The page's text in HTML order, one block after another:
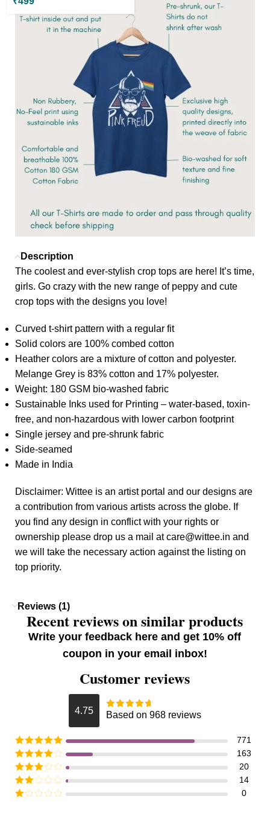
Description
The coolest and ever-stylish crop tops are here! It’s time,
girls. Go crazy with the new range of peppy and cute
crop tops with the designs you love!
Curved t-shirt pattern with a regular fit
Solid colors are 100% combed cotton
Heather colors are a mixture of cotton and polyester.
Melange Grey is 83% cotton and 17% polyester.
Weight: 180 GSM bio-washed fabric
Sustainable Inks used for Printing – water-based, toxin-
free, and non-hazardous with lower carbon footprint
Single jersey and pre-shrunk fabric
Side-seamed
Made in India
Disclaimer: Wittee is an artist portal and our designs are
a contribution from various artists across the globe. If
you find any design in conflict with your rights or
ownership please drop us a mail at care@wittee.in and
we will take the necessary action against the listing on
top priority.
Reviews (1)
Recent reviews on similar products
Write your feedback here and get 10% off
coupon in your email inbox!
Customer reviews
4.75 Based on 968 reviews
771
163
20
14
0